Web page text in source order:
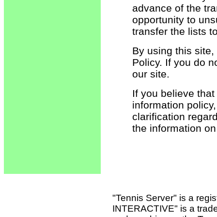
advance of the
opportunity to
transfer the lists
By using this
Policy. If you do
our site.
If you believe
information
clarification
the information
"Tennis Server" is a
INTERACTIVE" is a